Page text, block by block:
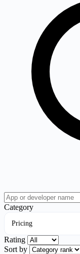
Category
Pricing
Rating
Sort by